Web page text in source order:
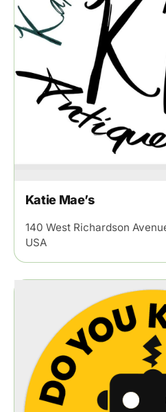
Katie Mae’s
140 West Richardson
USA